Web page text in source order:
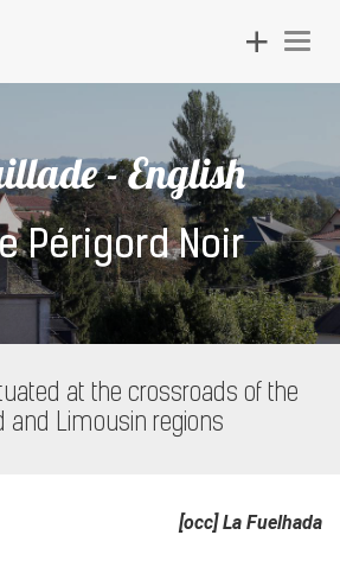
Toggle
navigation
- English
Périgord Noir
at the crossroads of the
and Limousin regions
[occ] La Fuelhada​